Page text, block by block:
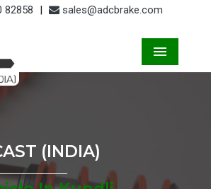
82858 | sales@adcbrake.com
(INDIA)